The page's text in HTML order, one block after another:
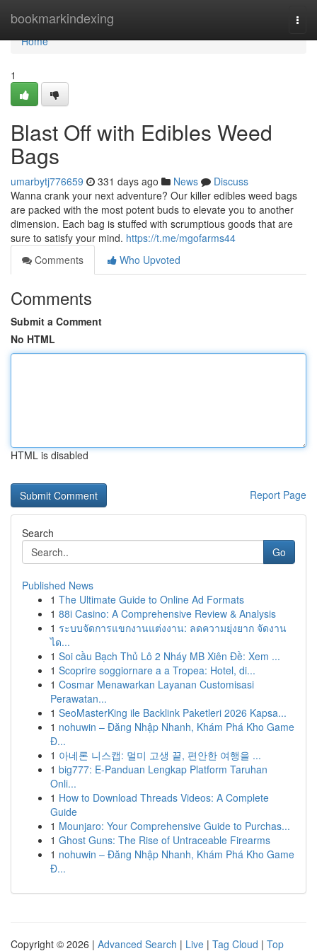
bookmarkindexing
Home
Home
1
Blast Off with Edibles Weed
Bags
umarbytj776659 331 days ago News
Discuss
Wanna crank your next adventure? Our killer edibles weed bags
are packed with the most potent buds to elevate you to another
dimension. Each bag is stuffed with scrumptious goods that are
sure to satisfy your mind. https://t.me/mgofarms44
Comments
Who Upvoted
Comments
Submit a Comment
No HTML
HTML is disabled
Report Page
Search
Go
Published News
1 The Ultimate Guide to Online Ad Formats
1 88i Casino: A Comprehensive Review & Analysis
1 ระบบจัดการแขกงานแต่งงาน: ลดความยุ่งยาก จัดงาน
ได...
1 Soi cầu Bạch Thủ Lô 2 Nháy MB Xiên Đề: Xem ...
1 Scoprire soggiornare a a Tropea: Hotel, di...
1 Cosmar Menawarkan Layanan Customisasi
Perawatan...
1 SeoMasterKing ile Backlink Paketleri 2026 Kapsa...
1 nohuwin – Đăng Nhập Nhanh, Khám Phá Kho Game
Đ...
1 아네론 니스캡: 멀미 고생 끝, 편안한 여행을 ...
1 big777: E-Panduan Lengkap Platform Taruhan
Onli...
1 How to Download Threads Videos: A Complete
Guide
1 Mounjaro: Your Comprehensive Guide to Purchas...
1 Ghost Guns: The Rise of Untraceable Firearms
1 nohuwin – Đăng Nhập Nhanh, Khám Phá Kho Game
Đ...
Copyright © 2026 | Advanced Search | Live | Tag Cloud | Top